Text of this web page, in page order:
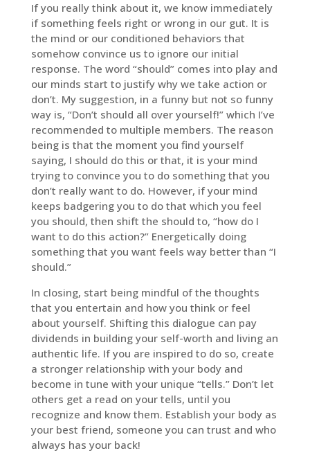
If you really think about it, we know immediately
if something feels right or wrong in our gut. It is
the mind or our conditioned behaviors that
somehow convince us to ignore our initial
response. The word “should” comes into play and
our minds start to justify why we take action or
don’t. My suggestion, in a funny but not so funny
way is, “Don’t should all over yourself!” which I’ve
recommended to multiple members. The reason
being is that the moment you find yourself
saying, I should do this or that, it is your mind
trying to convince you to do something that you
don’t really want to do. However, if your mind
keeps badgering you to do that which you feel
you should, then shift the should to, “how do I
want to do this action?” Energetically doing
something that you want feels way better than “I
should.”
In closing, start being mindful of the thoughts
that you entertain and how you think or feel
about yourself. Shifting this dialogue can pay
dividends in building your self-worth and living an
authentic life. If you are inspired to do so, create
a stronger relationship with your body and
become in tune with your unique “tells.” Don’t let
others get a read on your tells, until you
recognize and know them. Establish your body as
your best friend, someone you can trust and who
always has your back!